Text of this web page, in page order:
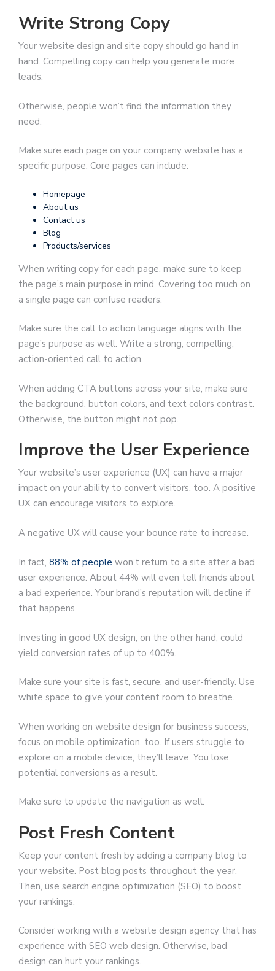
Write Strong Copy
Your website design and site copy should go hand in
hand. Compelling copy can help you generate more
leads.
Otherwise, people won’t find the information they
need.
Make sure each page on your company website has a
specific purpose. Core pages can include:
Homepage
About us
Contact us
Blog
Products/services
When writing copy for each page, make sure to keep
the page’s main purpose in mind. Covering too much on
a single page can confuse readers.
Make sure the call to action language aligns with the
page’s purpose as well. Write a strong, compelling,
action-oriented call to action.
When adding CTA buttons across your site, make sure
the background, button colors, and text colors contrast.
Otherwise, the button might not pop.
Improve the User Experience
Your website’s user experience (UX) can have a major
impact on your ability to convert visitors, too. A positive
UX can encourage visitors to explore.
A negative UX will cause your bounce rate to increase.
In fact, 88% of people won’t return to a site after a bad
user experience. About 44% will even tell friends about
a bad experience. Your brand’s reputation will decline if
that happens.
Investing in good UX design, on the other hand, could
yield conversion rates of up to 400%.
Make sure your site is fast, secure, and user-friendly. Use
white space to give your content room to breathe.
When working on website design for business success,
focus on mobile optimization, too. If users struggle to
explore on a mobile device, they’ll leave. You lose
potential conversions as a result.
Make sure to update the navigation as well.
Post Fresh Content
Keep your content fresh by adding a company blog to
your website. Post blog posts throughout the year.
Then, use search engine optimization (SEO) to boost
your rankings.
Consider working with a website design agency that has
experience with SEO web design. Otherwise, bad
design can hurt your rankings.